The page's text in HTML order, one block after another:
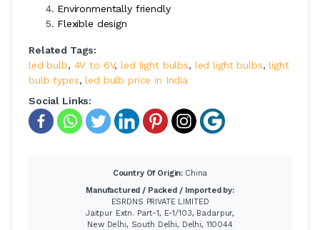
Environmentally friendly
Flexible design
Related Tags:
led bulb, 4V to 6V,led light bulbs, led light bulbs,light
bulb types,led bulb price in India
Social Links:
Country Of Origin: China
Manufactured / Packed / Imported by:
ESRDNS PRIVATE LIMITED
Jaitpur Extn. Part-1, E-1/103, Badarpur,
New Delhi, South Delhi, Delhi, 110044